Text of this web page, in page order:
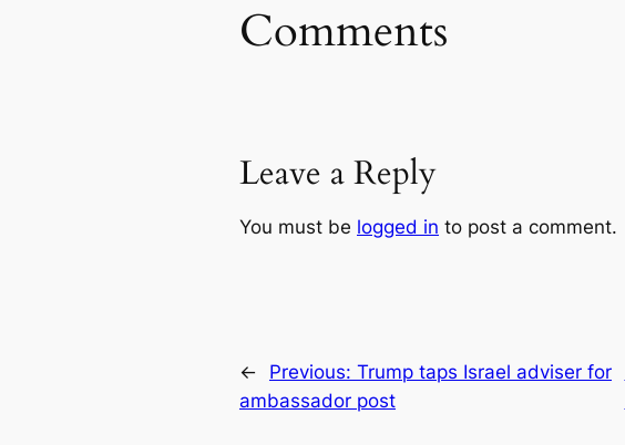
Comments
Leave a Reply
You must be logged in to post a comment.
← Previous: Trump taps Israel adviser for
ambassador post